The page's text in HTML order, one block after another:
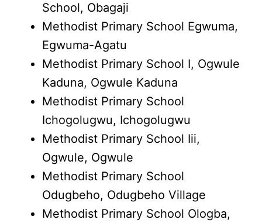
School, Obagaji
Methodist Primary School Egwuma,
Egwuma-Agatu
Methodist Primary School I, Ogwule
Kaduna, Ogwule Kaduna
Methodist Primary School
Ichogolugwu, Ichogolugwu
Methodist Primary School Iii,
Ogwule, Ogwule
Methodist Primary School
Odugbeho, Odugbeho Village
Methodist Primary School Ologba,